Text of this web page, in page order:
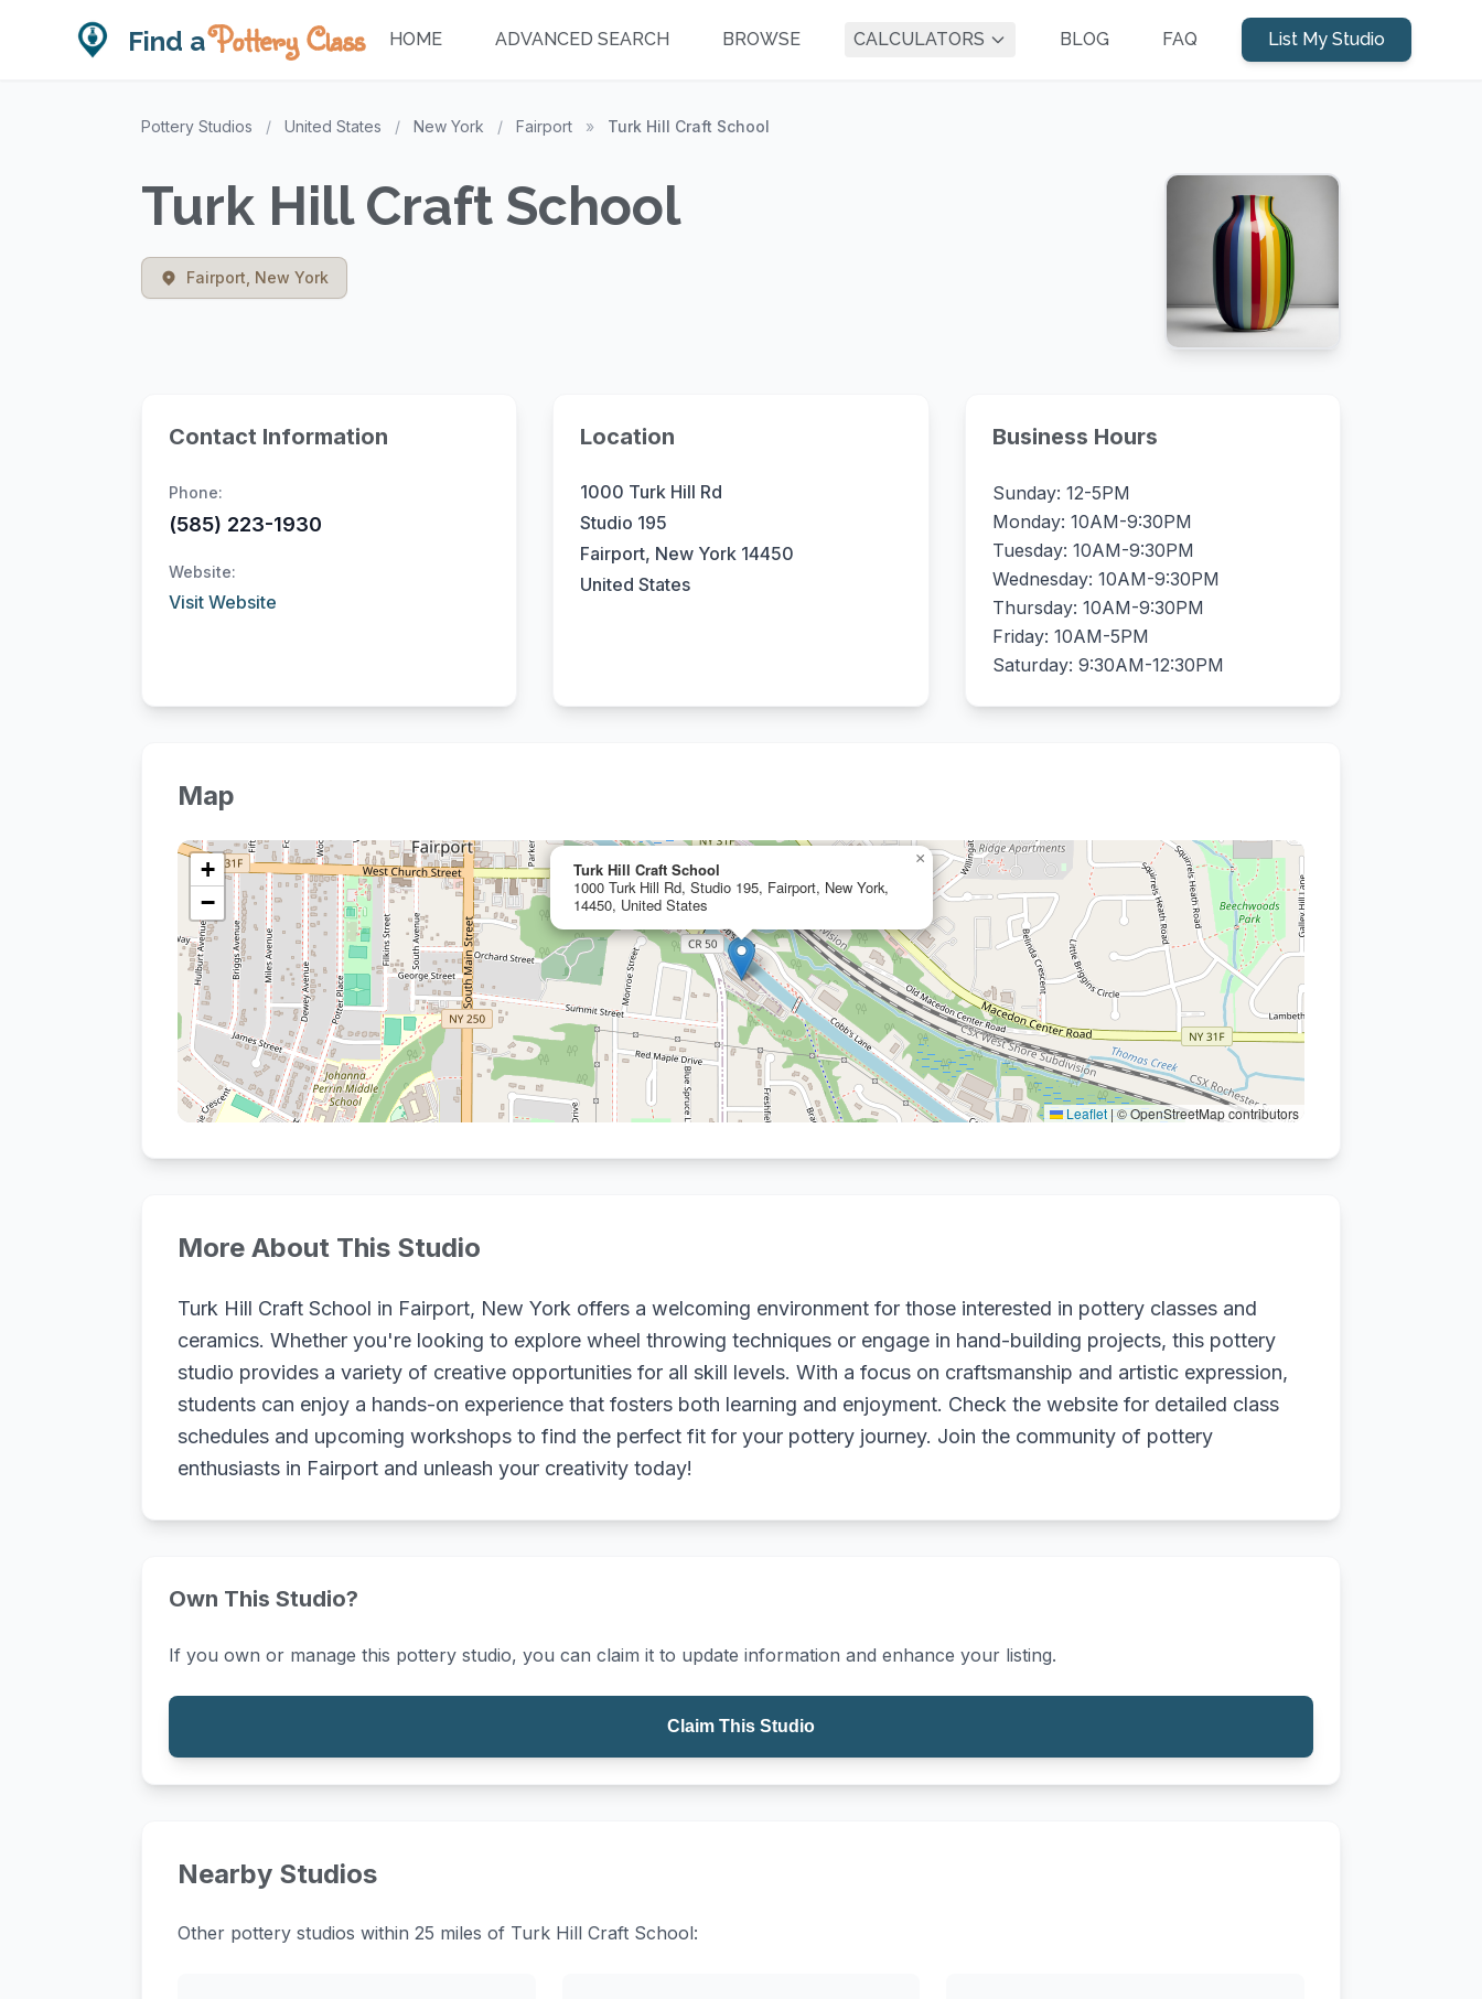
Find aPottery Class HOME ADVANCED SEARCH BROWSE CALCULATORS BLOG FAQ List My Studio
Pottery Studios / United States / New York / Fairport » Turk Hill Craft School
Turk Hill Craft School
Fairport, New York
Contact Information
Phone:
(585) 223-1930
Website:
Visit Website
Location
1000 Turk Hill Rd
Studio 195
Fairport, New York 14450
United States
Business Hours
Sunday: 12-5PM
Monday: 10AM-9:30PM
Tuesday: 10AM-9:30PM
Wednesday: 10AM-9:30PM
Thursday: 10AM-9:30PM
Friday: 10AM-5PM
Saturday: 9:30AM-12:30PM
Map
Turk Hill Craft School
1000 Turk Hill Rd, Studio 195, Fairport, New York,
14450, United States
×
+
−
Leaflet | © OpenStreetMap contributors
More About This Studio
Turk Hill Craft School in Fairport, New York offers a welcoming environment for those interested in pottery classes and
ceramics. Whether you're looking to explore wheel throwing techniques or engage in hand-building projects, this pottery
studio provides a variety of creative opportunities for all skill levels. With a focus on craftsmanship and artistic expression,
students can enjoy a hands-on experience that fosters both learning and enjoyment. Check the website for detailed class
schedules and upcoming workshops to find the perfect fit for your pottery journey. Join the community of pottery
enthusiasts in Fairport and unleash your creativity today!
Own This Studio?
If you own or manage this pottery studio, you can claim it to update information and enhance your listing.
Claim This Studio
Nearby Studios
Other pottery studios within 25 miles of Turk Hill Craft School: